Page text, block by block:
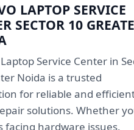
LAPTOP SERVICE
SECTOR 10
Service Center in
Noida is a trusted
for reliable and
solutions. Whether
facing hardware issues,